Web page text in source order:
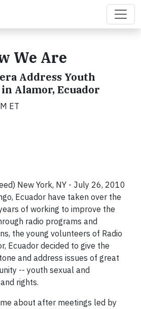
We Are
Address Youth
Alamor, Ecuador
ET
New York, NY - July 26, 2010
Ecuador have taken over the
of working to improve the
radio programs and
the young volunteers of Radio
Ecuador decided to give the
and address issues of great
-- youth sexual and
rights.
about after meetings led by